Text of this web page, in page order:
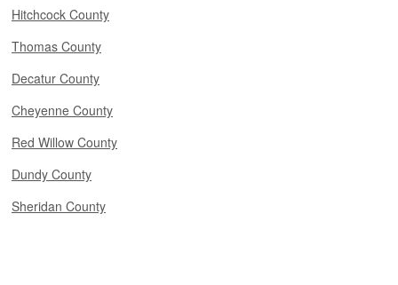
Hitchcock County
Thomas County
Decatur County
Cheyenne County
Red Willow County
Dundy County
Sheridan County